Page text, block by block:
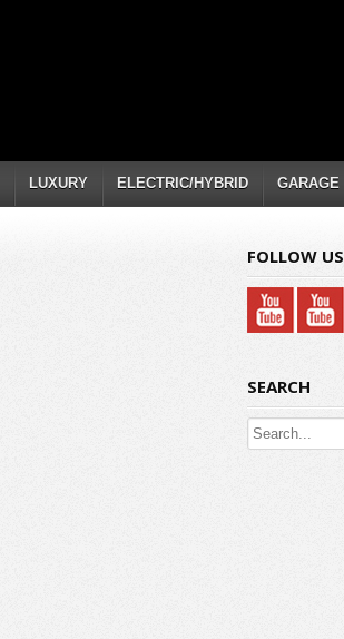
LUXURY ELECTRIC/HYBRID GARAGE
FOLLOW US
SEARCH